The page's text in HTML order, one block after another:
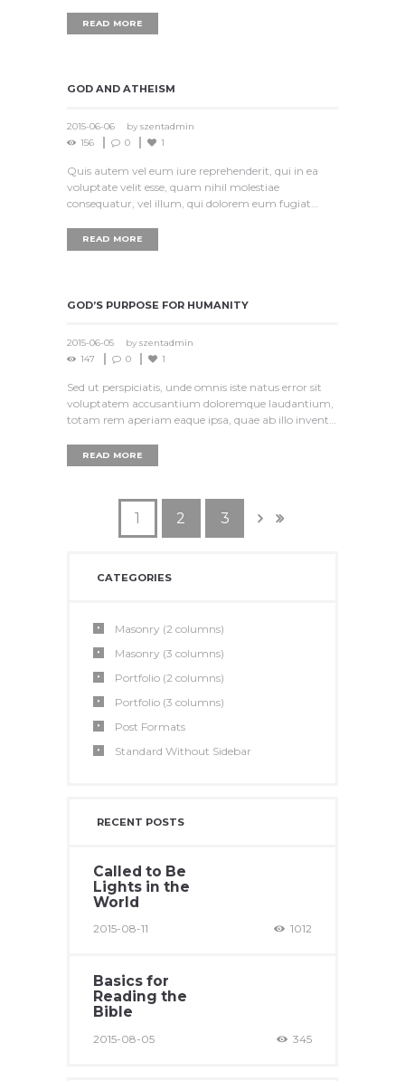
READ MORE
GOD AND ATHEISM
2015-06-06 by szentadmin
156
0 1
Quis autem vel eum iure reprehenderit, qui in ea
voluptate velit esse, quam nihil molestiae
consequatur, vel illum, qui dolorem eum fugiat…
READ MORE
GOD’S PURPOSE FOR HUMANITY
2015-06-05 by szentadmin
147
0 1
Sed ut perspiciatis, unde omnis iste natus error sit
voluptatem accusantium doloremque laudantium,
totam rem aperiam eaque ipsa, quae ab illo invent…
READ MORE
1 2 3
CATEGORIES
Masonry (2 columns)
Masonry (3 columns)
Portfolio (2 columns)
Portfolio (3 columns)
Post Formats
Standard Without Sidebar
RECENT POSTS
Called to Be
Lights in the
World
2015-08-11 1012
Basics for
Reading the
Bible
2015-08-05 345